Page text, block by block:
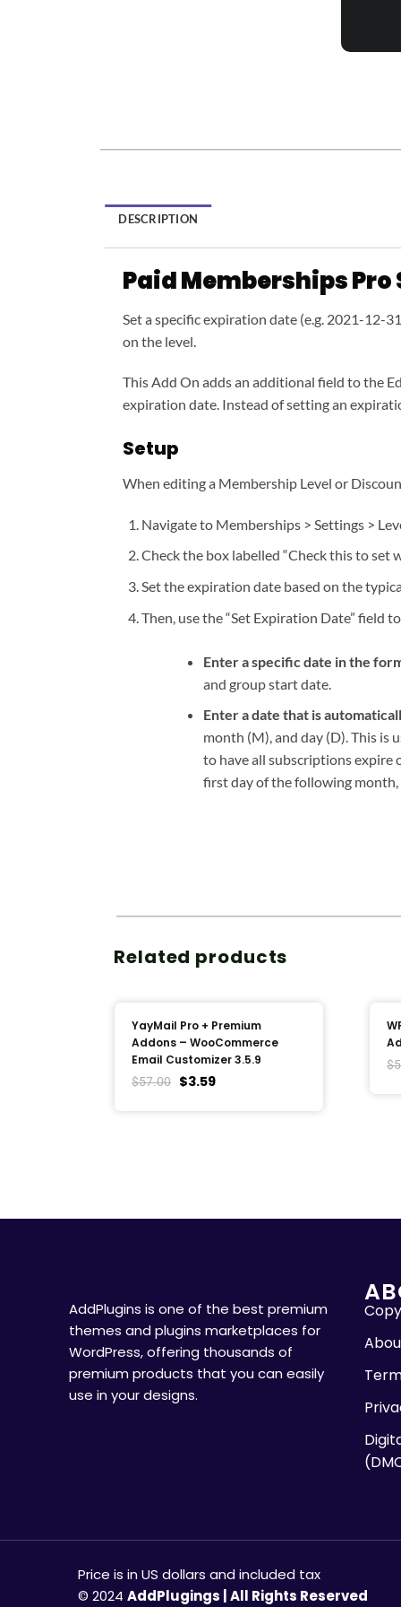
DESCRIPTION
Paid Memberships
Set a specific expiration date (e.g. 2021-12-
on the level.
This Add On adds an additional field to the
expiration date. Instead of setting an
Setup
When editing a Membership Level or
Navigate to Memberships > Settings >
Check the box labelled “Check this to set
Set the expiration date based on the
Then, use the “Set Expiration Date” field
Enter a specific date in the
and group start date.
Enter a date that is
month (M), and day (D). This is
to have all subscriptions expire
first day of the following
Related products
YayMail Pro + Premium
Addons – WooCommerce
Email Customizer 3.5.9
$57.00 $3.59
$
AddPlugins is one of the best premium
themes and plugins marketplaces for
WordPress, offering thousands of
premium products that you can easily
use in your designs.
Price is in US dollars and included tax
© 2024 AddPlugings | All Rights Reserved